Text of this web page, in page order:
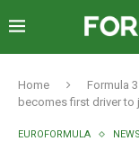
Home Formula 3
becomes first driver to
EUROFORMULA NEWS